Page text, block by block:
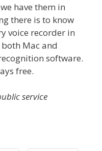
have them in
there is to know
voice recorder in
Mac and
software.
free.
service